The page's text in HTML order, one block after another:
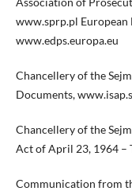
www.sprp.pl European
www.edps.europa.eu
Chancellery of the
Documents,
Chancellery of the
Act of April 23, 1964 –
Communication from